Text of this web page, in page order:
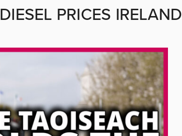
DIESEL PRICES IRELAND